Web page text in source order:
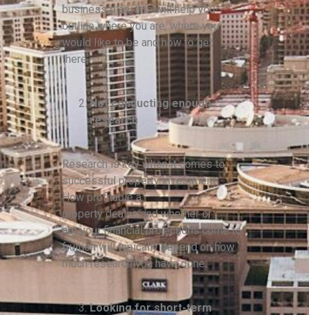
business plan, this will help you
outline where you are, where you
would like to be and how to get
there.
Not conducting enough
research
Research is key when it comes to
successful property investment.
How profitable a
property deal is and whether or
not your financial projections come to
fruition will typically depend on how
much research you have done.
Looking for short-term